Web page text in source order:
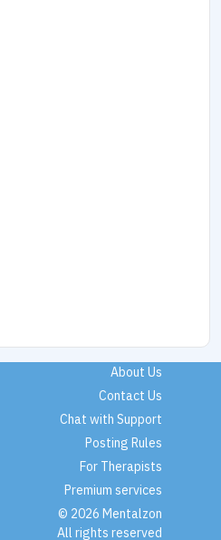
About Us
Contact Us
Chat with Support
Posting Rules
For Therapists
Premium services
© 2026 Mentalzon
All rights reserved